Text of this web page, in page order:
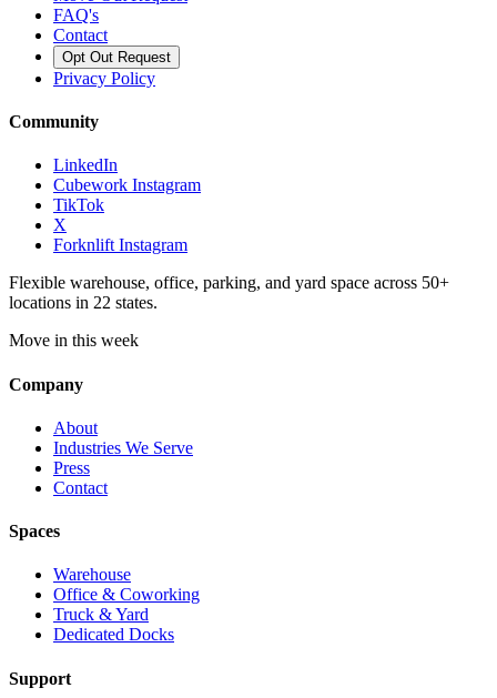
FAQ's
Contact
Opt Out Request
Privacy Policy
Community
LinkedIn
Cubework Instagram
TikTok
X
Forknlift Instagram
Flexible warehouse, office, parking, and yard space across 50+
locations in 22 states.
Move in this week
Company
About
Industries We Serve
Press
Contact
Spaces
Warehouse
Office & Coworking
Truck & Yard
Dedicated Docks
Support